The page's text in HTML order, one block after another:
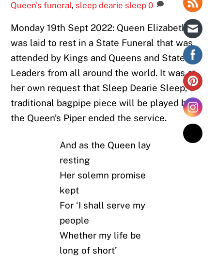
Queen's funeral, sleep dearie sleep 0
Monday 19th Sept 2022: Queen Elizabeth
was laid to rest in a State Funeral that was
attended by Kings and Queens and State
Leaders from all around the world. It was at
her own request that Sleep Dearie Sleep, a
traditional bagpipe piece will be played by
the Queen’s Piper ended the service.
And as the Queen lay
resting
Her solemn promise
kept
For ‘I shall serve my
people
Whether my life be
long of short’